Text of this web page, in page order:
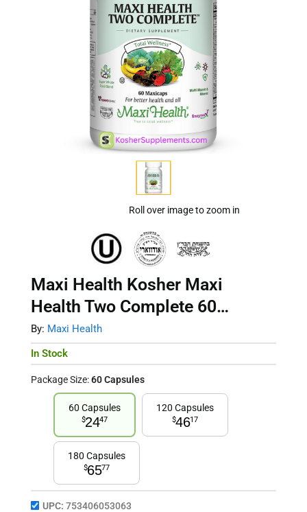
Roll over image to zoom in
Maxi Health Kosher Maxi
Health Two Complete 60
Capsules
By: Maxi Health
In Stock
Package Size:60 Capsules
60 Capsules
$2447
120 Capsules
$4617
180 Capsules
$6577
UPC: 753406053063